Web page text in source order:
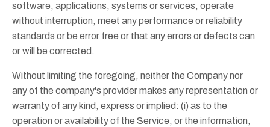
software, applications, systems or services, operate
without interruption, meet any performance or reliability
standards or be error free or that any errors or defects can
or will be corrected.
Without limiting the foregoing, neither the Company nor
any of the company's provider makes any representation or
warranty of any kind, express or implied: (i) as to the
operation or availability of the Service, or the information,